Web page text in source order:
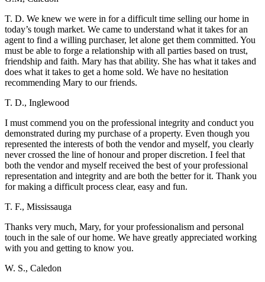
T. D. We knew we were in for a difficult time selling our home in
today’s tough market. We came to understand what it takes for an
agent to find a willing purchaser, let alone get them committed. You
must be able to forge a relationship with all parties based on trust,
friendship and faith. Mary has that ability. She has what it takes and
does what it takes to get a home sold. We have no hesitation
recommending Mary to our friends.
T. D., Inglewood
I must commend you on the professional integrity and conduct you
demonstrated during my purchase of a property. Even though you
represented the interests of both the vendor and myself, you clearly
never crossed the line of honour and proper discretion. I feel that
both the vendor and myself received the best of your professional
representation and integrity and are both the better for it. Thank you
for making a difficult process clear, easy and fun.
T. F., Mississauga
Thanks very much, Mary, for your professionalism and personal
touch in the sale of our home. We have greatly appreciated working
with you and getting to know you.
W. S., Caledon